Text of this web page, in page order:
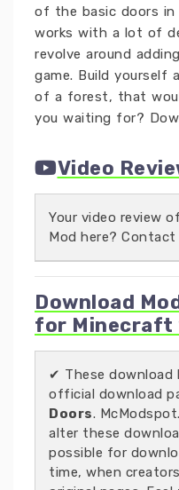
of the basic doors in
works with a lot of
revolve around
game. Build yourself
of a forest, that
you waiting for?
Video
Your video review
Mod here? Contact
Download
for Minecraft
✔ These download
official download
Doors.
alter these
possible for
time, when